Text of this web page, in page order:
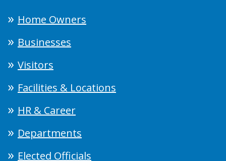
Home Owners
Businesses
Visitors
Facilities & Locations
HR & Career
Departments
Elected Officials